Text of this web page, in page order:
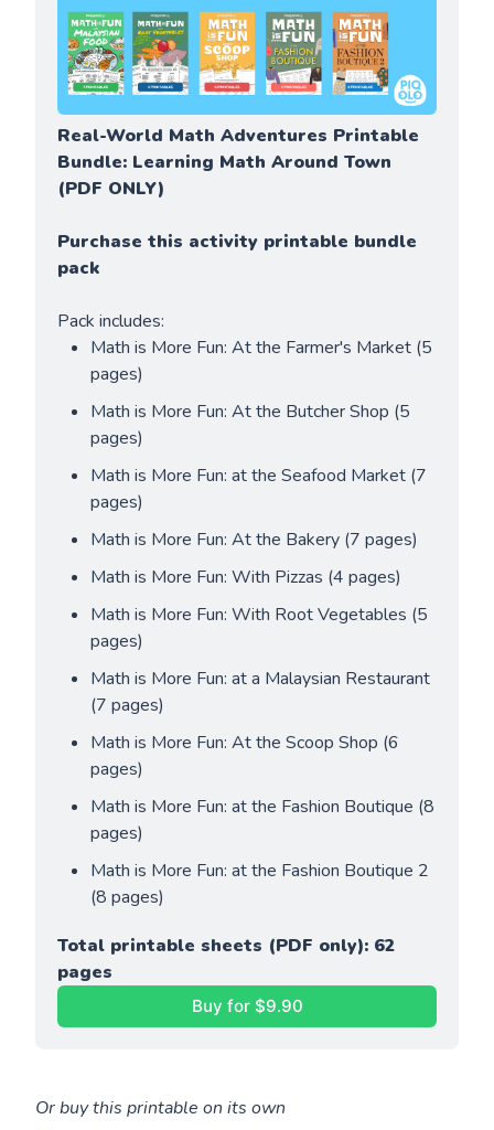
Real-World Math Adventures Printable
Bundle: Learning Math Around Town
(PDF ONLY)
Purchase this activity printable bundle
pack
Pack includes:
Math is More Fun: At the Farmer's Market (5
pages)
Math is More Fun: At the Butcher Shop (5
pages)
Math is More Fun: at the Seafood Market (7
pages)
Math is More Fun: At the Bakery (7 pages)
Math is More Fun: With Pizzas (4 pages)
Math is More Fun: With Root Vegetables (5
pages)
Math is More Fun: at a Malaysian Restaurant
(7 pages)
Math is More Fun: At the Scoop Shop (6
pages)
Math is More Fun: at the Fashion Boutique (8
pages)
Math is More Fun: at the Fashion Boutique 2
(8 pages)
Total printable sheets (PDF only): 62
pages
Buy for $9.90
Or buy this printable on its own